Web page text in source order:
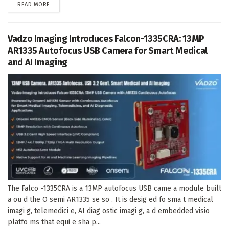
READ MORE
Vadzo Imaging Introduces Falcon-1335CRA: 13MP
AR1335 Autofocus USB Camera for Smart Medical
and AI Imaging
The Falco -1335CRA is a 13MP autofocus USB came a module built
a ou d the O semi AR1335 se so . It is desig ed fo sma t medical
imagi g, telemedici e, AI diag ostic imagi g, a d embedded visio
platfo ms that equi e sha p...